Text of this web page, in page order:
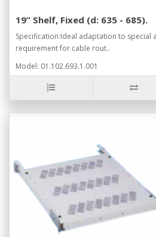
19” Shelf, Fixed (d: 635 - 685).
Specification:Ideal adaptation to special
requirement for cable rout..
Model: 01.102.693.1.001